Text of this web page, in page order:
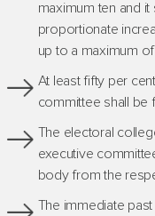
maximum ten and
proportionate
up to a maximum
At least fifty per
committee shall be
The electoral
executive
body from the
The immediate